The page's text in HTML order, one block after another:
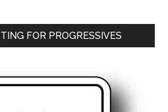
FOR PROGRESSIVES